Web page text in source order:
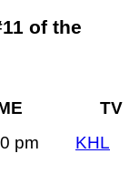
of the
TIME TV
pm KHL